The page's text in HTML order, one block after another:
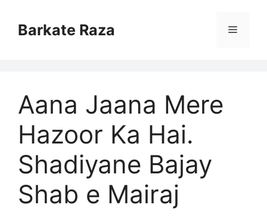
contentBarkate Raza Menu
Aana Jaana Mere
Hazoor Ka Hai.
Shadiyane Bajay
Shab e Mairaj